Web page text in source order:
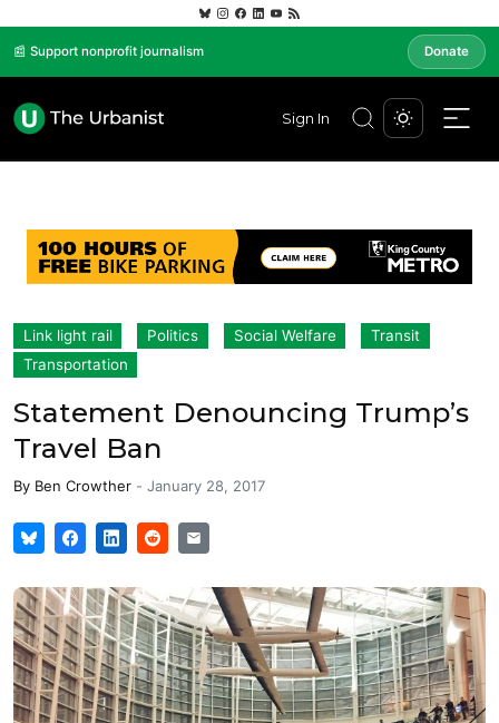
📰 Support nonprofit journalism Donate
Sign In
Link light rail Politics Social Welfare
Transit
Transportation
Statement Denouncing Trump’s
Travel Ban
By Ben Crowther - January 28, 2017